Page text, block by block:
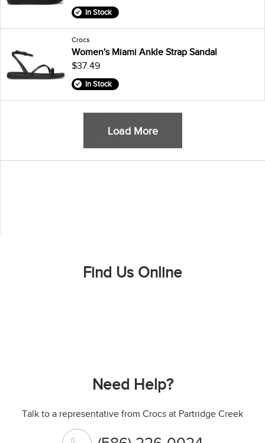
In Stock
Crocs
Women's Miami Ankle Strap Sandal
$37.49
In Stock
Load More
Find Us Online
Need Help?
Talk to a representative from Crocs at Partridge Creek